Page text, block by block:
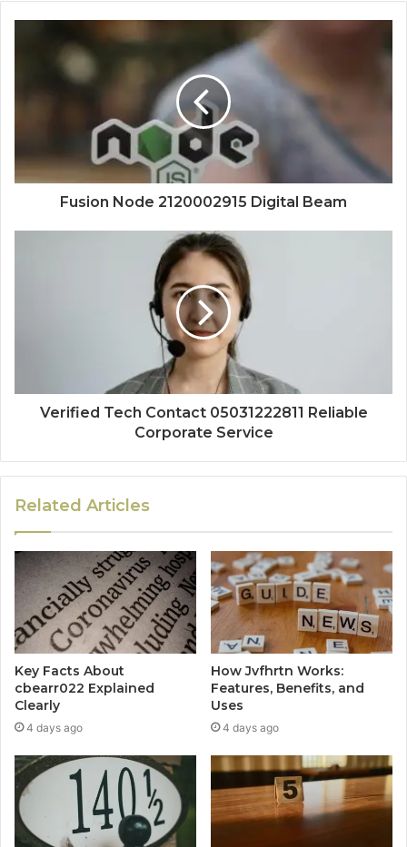
Fusion Node 2120002915 Digital Beam
Verified Tech Contact 05031222811 Reliable
Corporate Service
Related Articles
Key Facts About
cbearr022 Explained
Clearly
4 days ago
How Jvfhrtn Works:
Features, Benefits, and
Uses
4 days ago